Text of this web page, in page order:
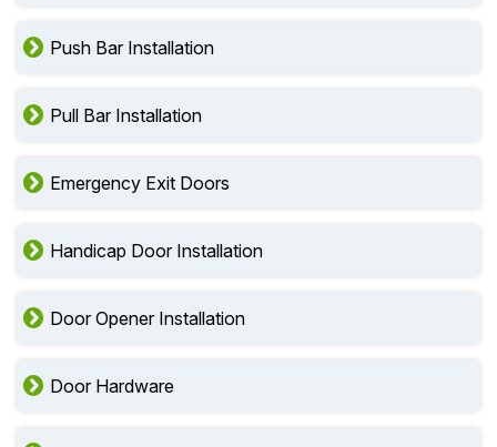
Push Bar Installation
Pull Bar Installation
Emergency Exit Doors
Handicap Door Installation
Door Opener Installation
Door Hardware